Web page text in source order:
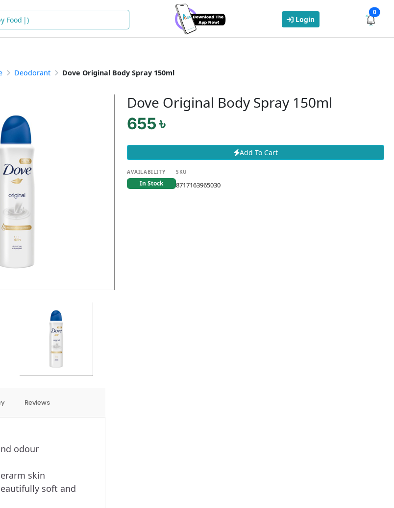
Foo Login
0
Deodorant Dove Original Body Spray 150ml
Reviews
odour
skin
soft and
Dove Original Body Spray 150ml
655 ৳
Add To Cart
AVAILABILITY
In Stock
SKU
8717163965030